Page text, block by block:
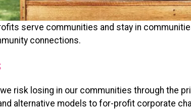
serve communities and stay in
connections.
risk losing in our communities through the
alternative models to for-profit corporate